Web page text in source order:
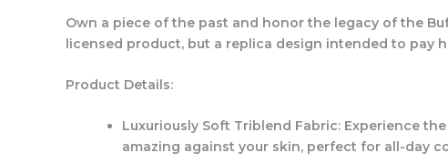
Own a piece of the past and honor the legacy of the
licensed product, but a replica design intended to pay
Product Details:
Luxuriously Soft Triblend Fabric: Experience
amazing against your skin, perfect for all-day